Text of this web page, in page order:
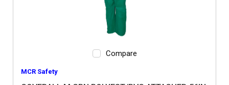
Compare
MCR Safety